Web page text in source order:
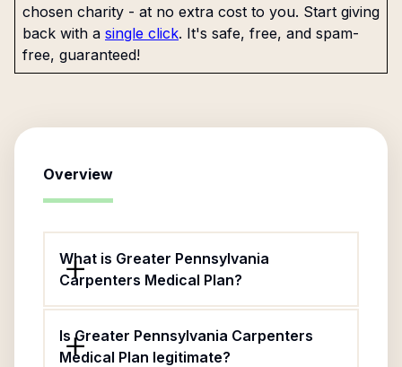
chosen charity - at no extra cost to you. Start giving
back with a single click. It's safe, free, and spam-
free, guaranteed!
Overview
What is Greater Pennsylvania
Carpenters Medical Plan?
Is Greater Pennsylvania Carpenters
Medical Plan legitimate?